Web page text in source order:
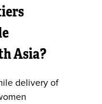
Asia?
delivery of